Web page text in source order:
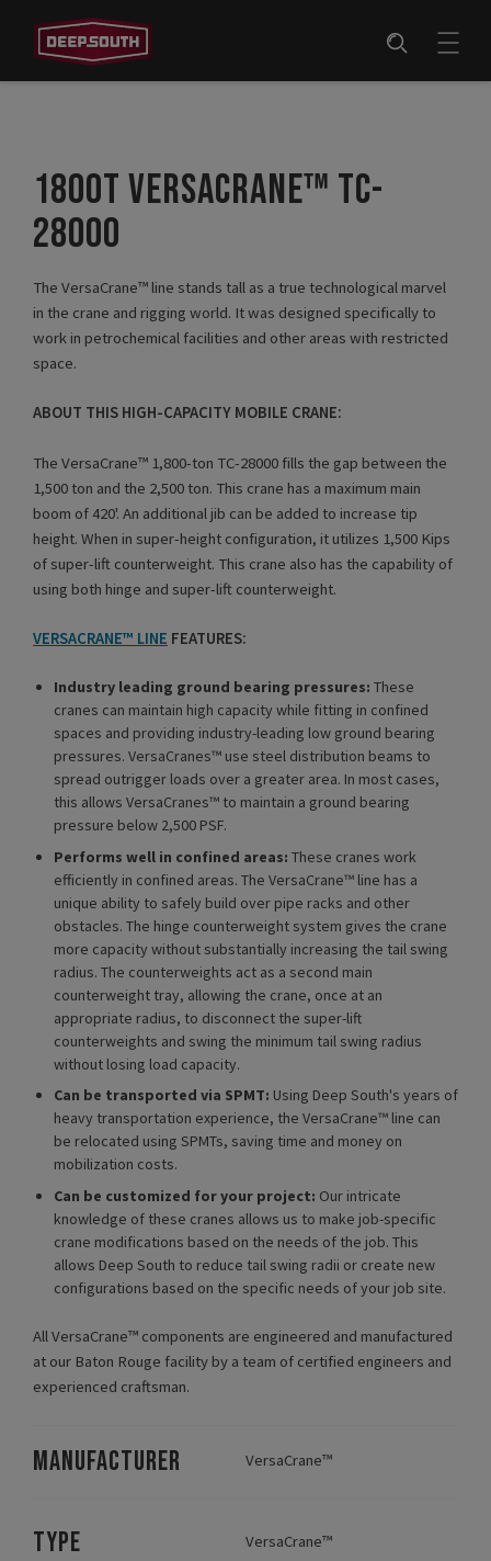
1800T VERSACRANE™ TC-
28000
The VersaCrane™ line stands tall as a true technological marvel
in the crane and rigging world. It was designed specifically to
work in petrochemical facilities and other areas with restricted
space.
ABOUT THIS HIGH-CAPACITY MOBILE CRANE:
The VersaCrane™ 1,800-ton TC-28000 fills the gap between the
1,500 ton and the 2,500 ton. This crane has a maximum main
boom of 420'. An additional jib can be added to increase tip
height. When in super-height configuration, it utilizes 1,500 Kips
of super-lift counterweight. This crane also has the capability of
using both hinge and super-lift counterweight.
VERSACRANE™ LINE FEATURES:
Industry leading ground bearing pressures: These
cranes can maintain high capacity while fitting in confined
spaces and providing industry-leading low ground bearing
pressures. VersaCranes™ use steel distribution beams to
spread outrigger loads over a greater area. In most cases,
this allows VersaCranes™ to maintain a ground bearing
pressure below 2,500 PSF.
Performs well in confined areas: These cranes work
efficiently in confined areas. The VersaCrane™ line has a
unique ability to safely build over pipe racks and other
obstacles. The hinge counterweight system gives the crane
more capacity without substantially increasing the tail swing
radius. The counterweights act as a second main
counterweight tray, allowing the crane, once at an
appropriate radius, to disconnect the super-lift
counterweights and swing the minimum tail swing radius
without losing load capacity.
Can be transported via SPMT: Using Deep South's years of
heavy transportation experience, the VersaCrane™ line can
be relocated using SPMTs, saving time and money on
mobilization costs.
Can be customized for your project: Our intricate
knowledge of these cranes allows us to make job-specific
crane modifications based on the needs of the job. This
allows Deep South to reduce tail swing radii or create new
configurations based on the specific needs of your job site.
All VersaCrane™ components are engineered and manufactured
at our Baton Rouge facility by a team of certified engineers and
experienced craftsman.
MANUFACTURER VersaCrane™
TYPE VersaCrane™